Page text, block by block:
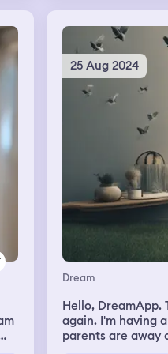
25 Aug 2024
Dream
Hello, DreamApp. This is
again. I'm having
parents are away